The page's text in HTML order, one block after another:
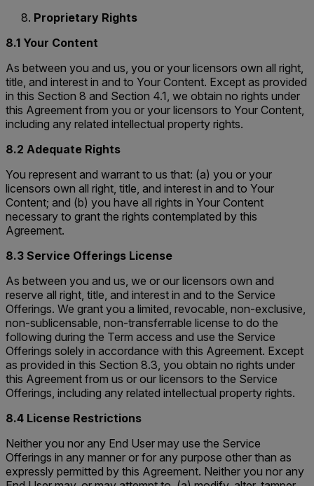
Proprietary Rights
8.1 Your Content
As between you and us, you or your licensors own all right,
title, and interest in and to Your Content. Except as provided
in this Section 8 and Section 4.1, we obtain no rights under
this Agreement from you or your licensors to Your Content,
including any related intellectual property rights.
8.2 Adequate Rights
You represent and warrant to us that: (a) you or your
licensors own all right, title, and interest in and to Your
Content; and (b) you have all rights in Your Content
necessary to grant the rights contemplated by this
Agreement.
8.3 Service Offerings License
As between you and us, we or our licensors own and
reserve all right, title, and interest in and to the Service
Offerings. We grant you a limited, revocable, non-exclusive,
non-sublicensable, non-transferrable license to do the
following during the Term access and use the Service
Offerings solely in accordance with this Agreement. Except
as provided in this Section 8.3, you obtain no rights under
this Agreement from us or our licensors to the Service
Offerings, including any related intellectual property rights.
8.4 License Restrictions
Neither you nor any End User may use the Service
Offerings in any manner or for any purpose other than as
expressly permitted by this Agreement. Neither you nor any